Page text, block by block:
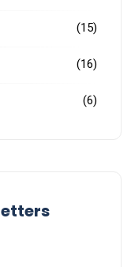
(15)
(16)
(6)